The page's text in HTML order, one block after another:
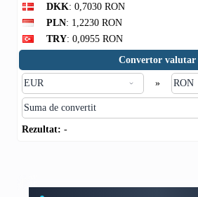
DKK: 0,7030 RON
PLN: 1,2230 RON
TRY: 0,0955 RON
Convertor valutar
»
Rezultat: -